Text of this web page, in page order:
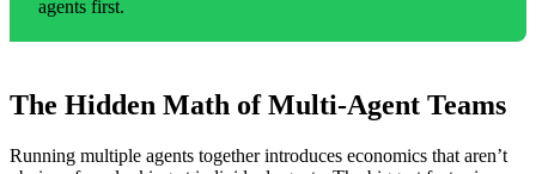
agents first.
The Hidden Math of Multi-Agent Teams
Running multiple agents together introduces economics that aren’t